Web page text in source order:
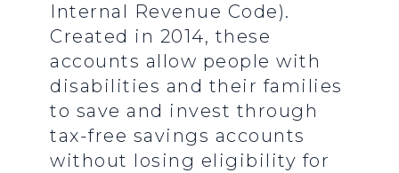
Internal Revenue Code).
Created in 2014, these
accounts allow people with
disabilities and their families
to save and invest through
tax-free savings accounts
without losing eligibility for